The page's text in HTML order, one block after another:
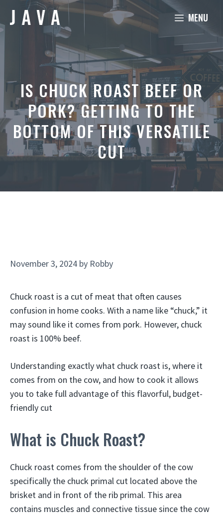
content
MENU
IS CHUCK ROAST BEEF OR
PORK? GETTING TO THE
BOTTOM OF THIS VERSATILE
CUT
November 3, 2024 by Robby
Chuck roast is a cut of meat that often causes
confusion in home cooks. With a name like “chuck,” it
may sound like it comes from pork. However, chuck
roast is 100% beef.
Understanding exactly what chuck roast is, where it
comes from on the cow, and how to cook it allows
you to take full advantage of this flavorful, budget-
friendly cut
What is Chuck Roast?
Chuck roast comes from the shoulder of the cow
specifically the chuck primal cut located above the
brisket and in front of the rib primal. This area
contains muscles and connective tissue since the cow